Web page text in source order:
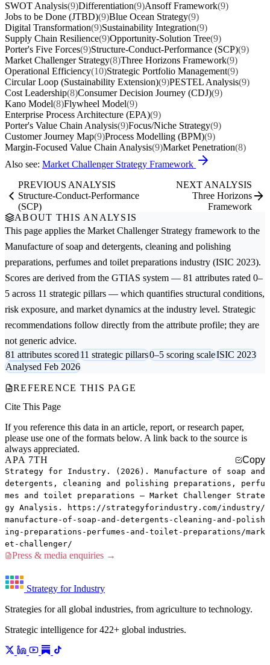
SWOT Analysis(9)Differentiation(9)Ansoff Framework(9)
Jobs to be Done (JTBD)(9)Blue Ocean Strategy(9)
Digital Transformation(9)Sustainability Integration(9)
Supply Chain Resilience(9)Opportunity-Solution Tree(9)
Porter's Five Forces(9)Structure-Conduct-Performance (SCP)(9)
Market Challenger Strategy(8)Three Horizons Framework(9)
Operational Efficiency(10)Strategic Portfolio Management(9)
Circular Loop (Sustainability Extension)(9)PESTEL Analysis(9)
Cost Leadership(8)Consumer Decision Journey (CDJ)(9)
Kano Model(8)Flywheel Model(9)
Enterprise Process Architecture (EPA)(9)
Porter's Value Chain Analysis(9)Focus/Niche Strategy(9)
Customer Journey Map(9)Process Modelling (BPM)(9)
Margin-Focused Value Chain Analysis(9)Market Penetration(8)
Also see: Market Challenger Strategy Framework
PREVIOUS ANALYSIS
Structure-Conduct-Performance
(SCP)
NEXT ANALYSIS
Three Horizons
Framework
ABOUT THIS ANALYSIS
This page applies the Market Challenger Strategy framework to the
Manufacture of soap and detergents, cleaning and polishing
preparations, perfumes and toilet preparations industry (ISIC 2023).
Scores are derived from the GTIAS system — 81 attributes rated 0–
5 across 11 strategic pillars — which quantifies structural conditions,
risk exposure, and market dynamics at the industry level. Strategic
recommendations follow directly from the attribute profile; they are
not generic advice.
81 attributes scored11 strategic pillars0–5 scoring scaleISIC 2023
Analysed Feb 2026
REFERENCE THIS PAGE
Cite This Page
If you reference this data in an article, report, or research paper,
please use one of the formats below. A link back to the source is
always appreciated.
APA 7TH
Copy
Strategy for Industry. (2026). Manufacture of soap and
detergents, cleaning and polishing preparations, perfu
mes and toilet preparations — Market Challenger Strate
gy Analysis. https://strategyforindustry.com/industry/
manufacture-of-soap-and-detergents-cleaning-and-polish
ing-preparations-perfumes-and-toilet-preparations/mark
et-challenger/
Press & media enquiries →
Strategy for Industry
Strategies for all global industries, from agriculture to technology.
Strategic intelligence for 422+ global industries.